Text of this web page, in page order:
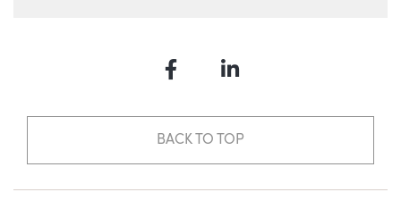
FacebookLinkedIn
BACK TO TOP